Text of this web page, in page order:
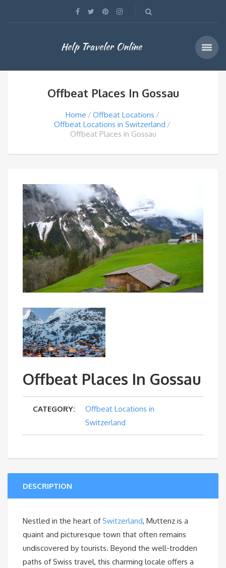
Help Traveler Online
Offbeat Places In Gossau
Home
Offbeat Locations
Offbeat Locations in Switzerland
Offbeat Places in Gossau
Offbeat Places In Gossau
CATEGORY:
Offbeat Locations in
Switzerland
DESCRIPTION
Nestled in the heart ofSwitzerland, Muttenz is a
quaint and picturesque town that often remains
undiscovered by tourists. Beyond the well-trodden
paths of Swiss travel, this charming locale offers a